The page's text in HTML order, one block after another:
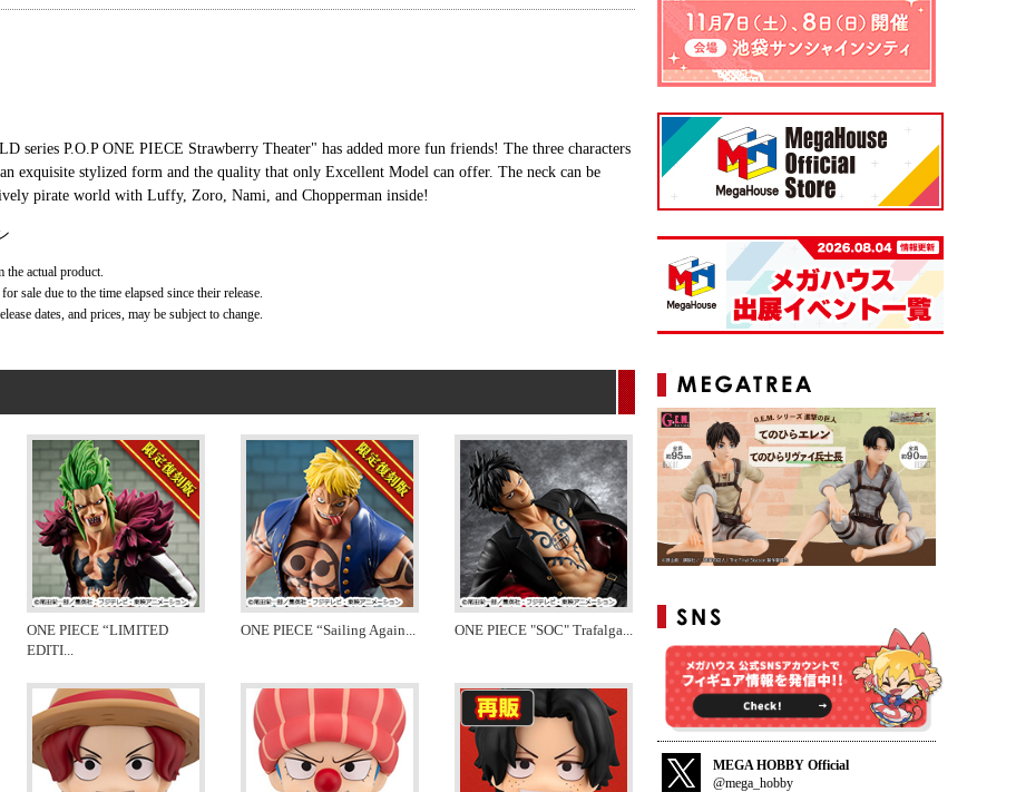
series P.O.P ONE PIECE Strawberry Theater" has added more fun friends! The three characters
exquisite stylized form and the quality that only Excellent Model can offer. The neck can be
pirate world with Luffy, Zoro, Nami, and Chopperman inside!
actual product.
sale due to the time elapsed since their release.
dates, and prices, may be subject to change.
ONE PIECE “LIMITED
EDITI...
ONE PIECE “Sailing Again... ONE PIECE "SOC" Trafalga...
MEGA HOBBY Official
@mega_hobby